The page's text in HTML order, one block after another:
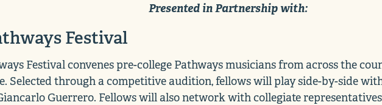
Presented in Partnership with:
Festival
Festival convenes pre-college Pathways musicians from across the
Selected through a competitive audition, fellows will play side-by-side
Guerrero. Fellows will also network with collegiate